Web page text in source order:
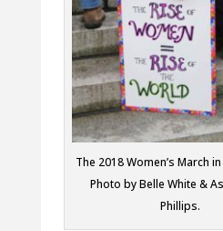
The 2018 Women’s March
Photo by Belle White &
Phillips.